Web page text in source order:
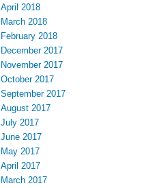
April 2018
March 2018
February 2018
December 2017
November 2017
October 2017
September 2017
August 2017
July 2017
June 2017
May 2017
April 2017
March 2017